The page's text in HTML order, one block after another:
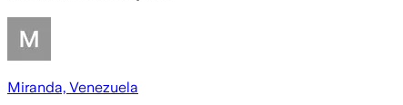
Miranda, Venezuela